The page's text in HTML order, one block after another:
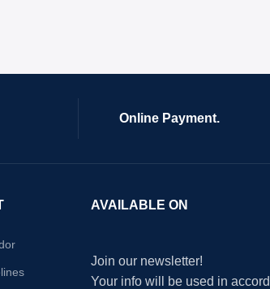
Online Payment.
AVAILABLE ON
Join our newsletter!
Your info will be used in